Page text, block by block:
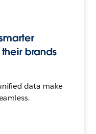
brands
data make